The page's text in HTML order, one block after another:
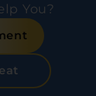
You?